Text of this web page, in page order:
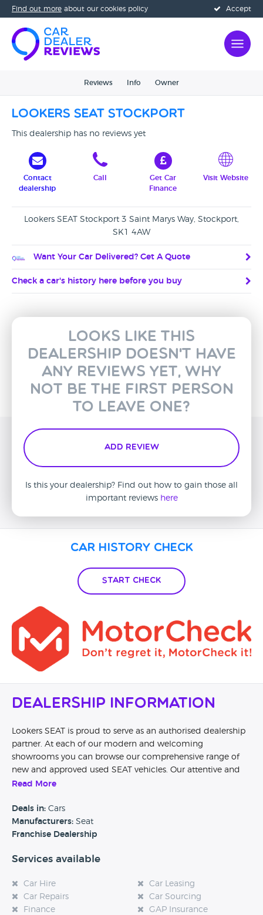
Accept
Find out more about our cookies policy
Reviews Info Owner
Lookers SEAT Stockport
This dealership has no reviews yet
Contact
dealership
Call
Get Car
Finance
Visit Website
Lookers SEAT Stockport 3 Saint Marys Way, Stockport,
SK1 4AW
Want Your Car Delivered? Get A Quote
Check a car's history here before you buy
Looks like this
dealership doesn't have
any reviews yet, why
not be the first person
to leave one?
Add Review
Is this your dealership? Find out how to gain those all
important reviews here
Car History Check
Start Check
Dealership Information
Lookers SEAT is proud to serve as an authorised dealership
partner. At each of our modern and welcoming
showrooms you can browse our comprehensive range of
new and approved used SEAT vehicles. Our attentive and
knowledgeable staff will help you to understand the
requirements. For many years, we've been helping private
customers find the perfect vehicle - and our services also
extend to business customers. We also assist disabled
vehicles adapted for them.
Read More
Deals in: Cars
Manufacturers: Seat
Franchise Dealership
Services available
Car Hire
Car Leasing
Car Repairs
Car Sourcing
Finance
GAP Insurance